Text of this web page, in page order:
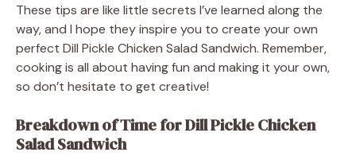
These tips are like little secrets I’ve learned along the
way, and I hope they inspire you to create your own
perfect Dill Pickle Chicken Salad Sandwich. Remember,
cooking is all about having fun and making it your own,
so don’t hesitate to get creative!
Breakdown of Time for Dill Pickle Chicken
Salad Sandwich